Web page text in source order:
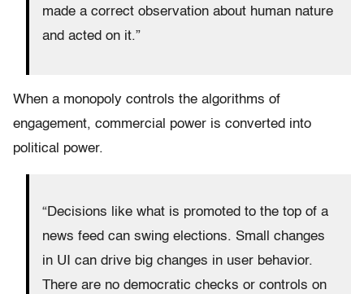
made a correct observation about human nature
and acted on it.”
When a monopoly controls the algorithms of
engagement, commercial power is converted into
political power.
“Decisions like what is promoted to the top of a
news feed can swing elections. Small changes
in UI can drive big changes in user behavior.
There are no democratic checks or controls on